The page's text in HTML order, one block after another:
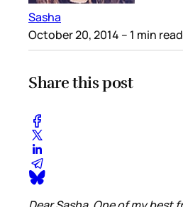
Sasha
October 20, 2014 – 1 min read
Share this post